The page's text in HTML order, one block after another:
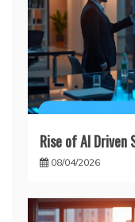
Rise of AI Driven
08/04/2026